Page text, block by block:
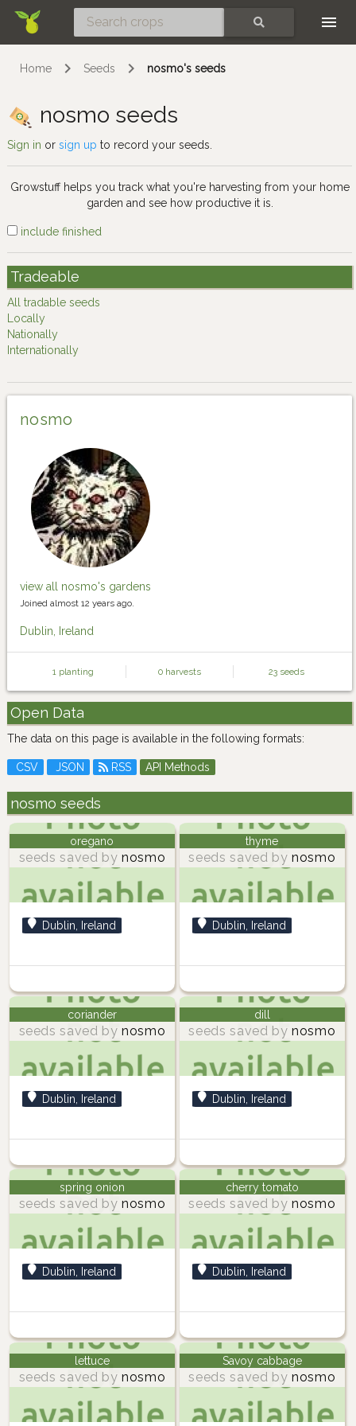
Home Seeds nosmo's seeds
nosmo seeds
Sign in or sign up to record your seeds.
Growstuff helps you track what you're harvesting from your home
garden and see how productive it is.
include finished
Tradeable
All tradable seeds
Locally
Nationally
Internationally
nosmo
view all nosmo's gardens
Joined almost 12 years ago.
Dublin, Ireland
1 planting 0 harvests 23 seeds
Open Data
The data on this page is available in the following formats:
CSV JSON RSS API Methods
nosmo seeds
oregano
seeds saved by nosmo
Dublin, Ireland
thyme
seeds saved by nosmo
Dublin, Ireland
coriander
seeds saved by nosmo
Dublin, Ireland
dill
seeds saved by nosmo
Dublin, Ireland
spring onion
seeds saved by nosmo
Dublin, Ireland
cherry tomato
seeds saved by nosmo
Dublin, Ireland
lettuce
seeds saved by nosmo
Savoy cabbage
seeds saved by nosmo